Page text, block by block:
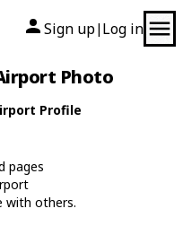
Sign up| Log in
Photo
Profile
pages
with others.